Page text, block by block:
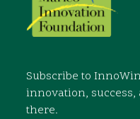
Subscribe to
innovation, success,
there.